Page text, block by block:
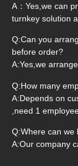
A：Yes,we can
turnkey solution
Q:Can you
before order?
A:Yes,we
Q:How many
A:Depends on
,need 1
Q:Where can we
A:Our company